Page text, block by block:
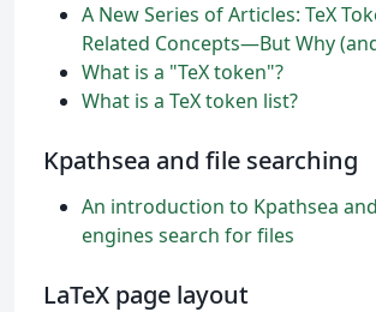
A New Series of Articles: TeX
Related Concepts—But Why
What is a "TeX token"?
What is a TeX token list?
Kpathsea and file searching
An introduction to Kpathsea
engines search for files
LaTeX page layout